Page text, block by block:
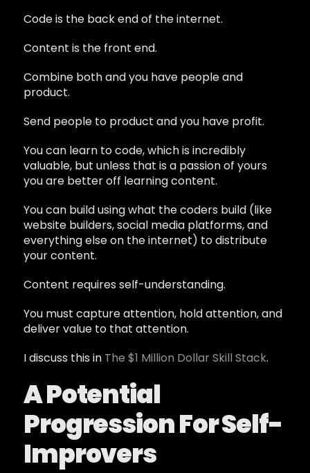
Code is the back end of the internet.
Content is the front end.
Combine both and you have people and
product.
Send people to product and you have profit.
You can learn to code, which is incredibly
valuable, but unless that is a passion of yours
you are better off learning content.
You can build using what the coders build (like
website builders, social media platforms, and
everything else on the internet) to distribute
your content.
Content requires self-understanding.
You must capture attention, hold attention, and
deliver value to that attention.
I discuss this in The $1 Million Dollar Skill Stack.
A Potential
Progression For Self-
Improvers